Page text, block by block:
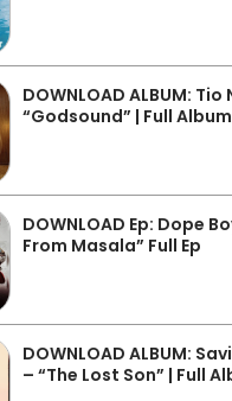
DOWNLOAD ALBUM: Tio
“Godsound” | Full Album
DOWNLOAD Ep: Dope
From Masala” Full Ep
DOWNLOAD ALBUM:
– “The Lost Son” | Full